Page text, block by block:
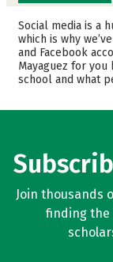
Admissions
Academics
Campus Life
Social media is a
which is why
and Facebook
Mayaguez for you
school and what
Join thousands
finding the